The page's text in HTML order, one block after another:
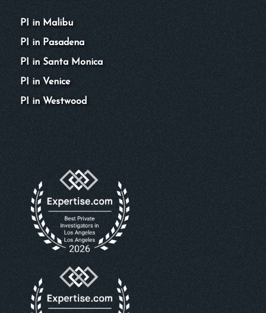
PI in Malibu
PI in Pasadena
PI in Santa Monica
PI in Venice
PI in Westwood